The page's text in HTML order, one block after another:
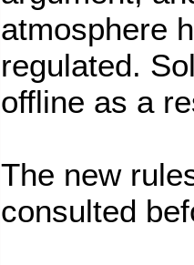
atmosphere
regulated.
offline as a
The new
consulted